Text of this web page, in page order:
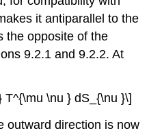
it antiparallel to the
the opposite of the
9.2.1 and 9.2.2. At
\nu } dS_{\nu }\]
outward direction is now